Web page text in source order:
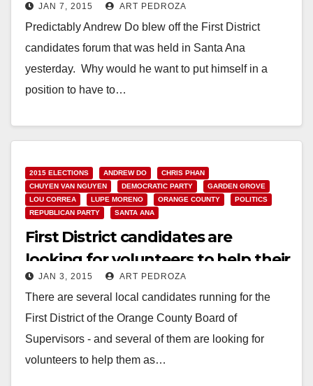
Ana
JAN 7, 2015 ART PEDROZA
Predictably Andrew Do blew off the First District
candidates forum that was held in Santa Ana
yesterday. Why would he want to put himself in a
position to have to…
2015 ELECTIONS ANDREW DO
CHRIS PHAN
CHUYEN VAN NGUYEN
DEMOCRATIC PARTY
GARDEN GROVE
LOU CORREA
LUPE MORENO ORANGE COUNTY
POLITICS
REPUBLICAN PARTY
SANTA ANA
First District candidates are
looking for volunteers to help their
campaigns
JAN 3, 2015 ART PEDROZA
There are several local candidates running for the
First District of the Orange County Board of
Supervisors - and several of them are looking for
volunteers to help them as…